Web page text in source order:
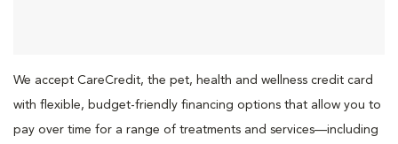
We accept CareCredit, the pet, health and wellness credit card
with flexible, budget-friendly financing options that allow you to
pay over time for a range of treatments and services—including